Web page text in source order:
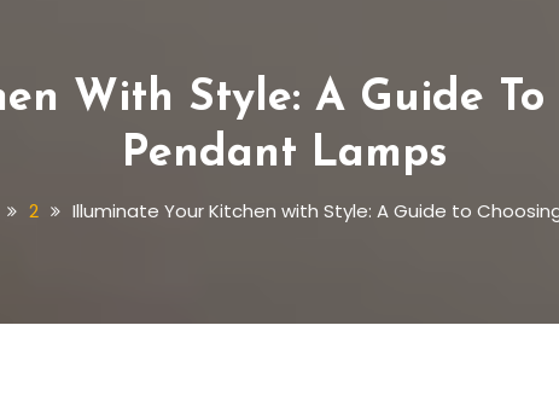
With Style: A Guide To
Pendant Lamps
2 Illuminate Your Kitchen with Style: A Guide to